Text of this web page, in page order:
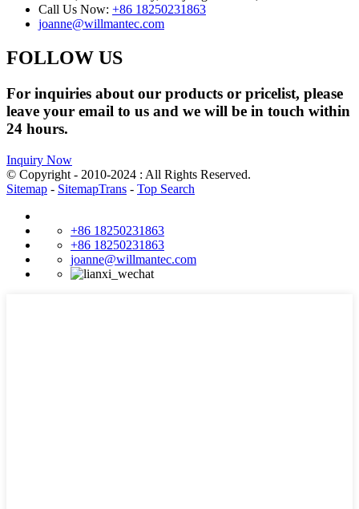
Call Us Now: +86 18250231863
joanne@willmantec.com
FOLLOW US
For inquiries about our products or pricelist, please
leave your email to us and we will be in touch within
24 hours.
Inquiry Now
© Copyright - 2010-2024 : All Rights Reserved.
Sitemap - SitemapTrans - Top Search
+86 18250231863
+86 18250231863
joanne@willmantec.com